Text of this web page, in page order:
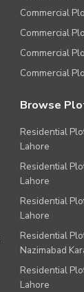
Commercial
Commercial
Commercial
Commercial
Browse
Residential
Lahore
Residential
Lahore
Residential
Lahore
Residential
Nazimabad
Residential
Lahore